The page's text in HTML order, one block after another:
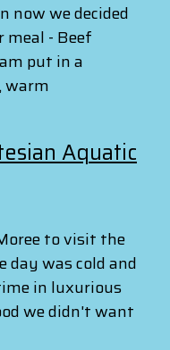
now we decided
- Beef
put in a
warm
Aquatic
to visit the
day was cold and
in luxurious
we didn't want